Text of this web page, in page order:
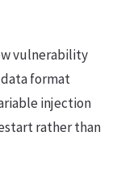
vulnerability
format
injection
rather than